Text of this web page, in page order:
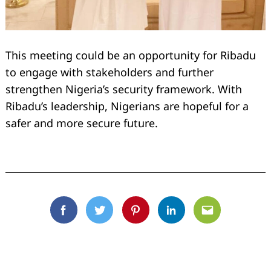
This meeting could be an opportunity for Ribadu
to engage with stakeholders and further
strengthen Nigeria’s security framework. With
Ribadu’s leadership, Nigerians are hopeful for a
safer and more secure future.
FacebookTwitterPinterestLinkedinEmail